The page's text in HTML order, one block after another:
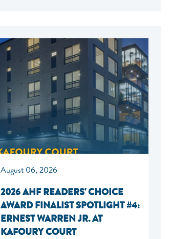
August 06, 2026
2026 AHF READERS' CHOICE
AWARD FINALIST SPOTLIGHT #4:
ERNEST WARREN JR. AT
KAFOURY COURT